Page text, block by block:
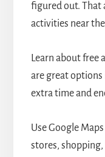
figured out. That
activities near
Learn about free
are great
extra time and
Use Google
stores,